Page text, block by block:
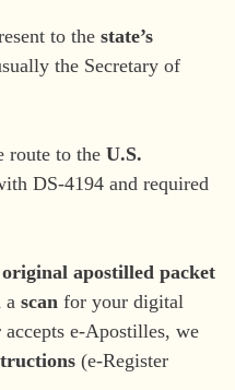
to the state’s
the Secretary of
route to the U.S.
DS-4194 and required
original apostilled packet
a scan for your digital
e-Apostilles, we
(e-Register